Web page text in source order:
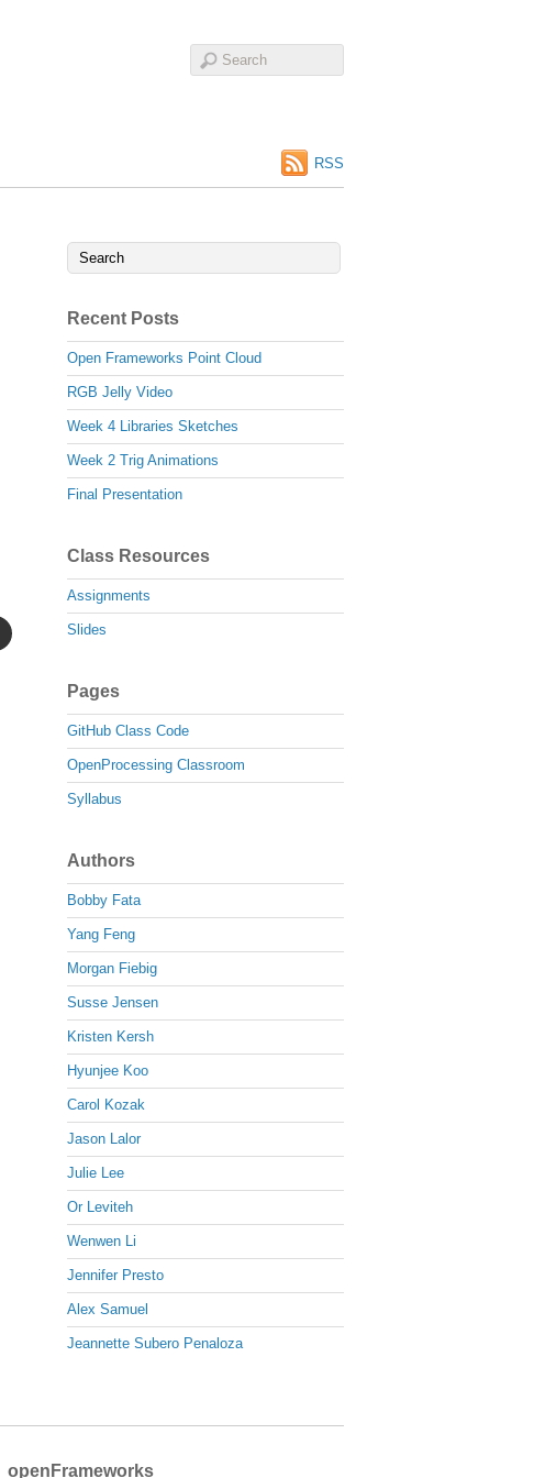
RSS
Recent Posts
Open Frameworks Point Cloud
RGB Jelly Video
Week 4 Libraries Sketches
Week 2 Trig Animations
Final Presentation
Class Resources
Assignments
Slides
Pages
GitHub Class Code
OpenProcessing Classroom
Syllabus
Authors
Bobby Fata
Yang Feng
Morgan Fiebig
Susse Jensen
Kristen Kersh
Hyunjee Koo
Carol Kozak
Jason Lalor
Julie Lee
Or Leviteh
Wenwen Li
Jennifer Presto
Alex Samuel
Jeannette Subero Penaloza
openFrameworks